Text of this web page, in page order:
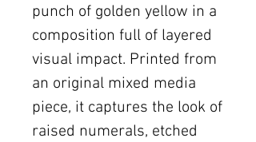
punch of golden yellow in a
composition full of layered
visual impact. Printed from
an original mixed media
piece, it captures the look of
raised numerals, etched